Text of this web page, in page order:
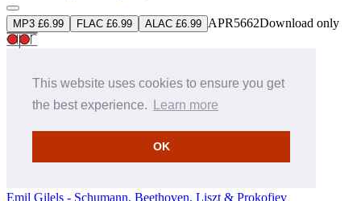
This website uses cookies to ensure you get
the best experience.
Learn more
OK
MP3 £6.99 FLAC £6.99 ALAC £6.99 APR5662Download only
Emil Gilels - Schumann, Beethoven, Liszt & Prokofiev